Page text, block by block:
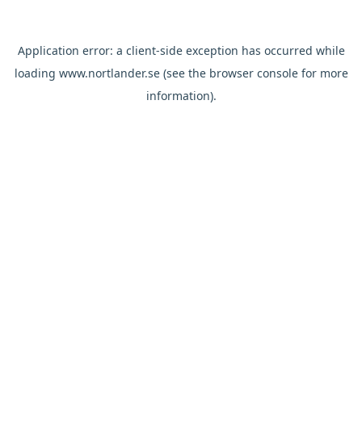
Application error: a client-side exception has occurred while
loading www.nortlander.se(see the browser consolefor more
information).